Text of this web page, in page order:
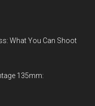
What You Can Shoot
135mm: